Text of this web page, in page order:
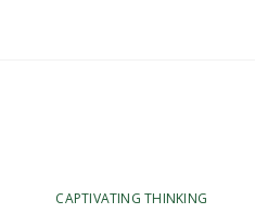
CAPTIVATING THINKING